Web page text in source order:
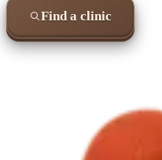
Find a clinic